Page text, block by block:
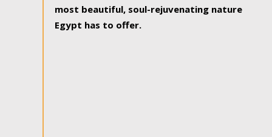
most beautiful, soul-rejuvenating nature
Egypt has to offer.